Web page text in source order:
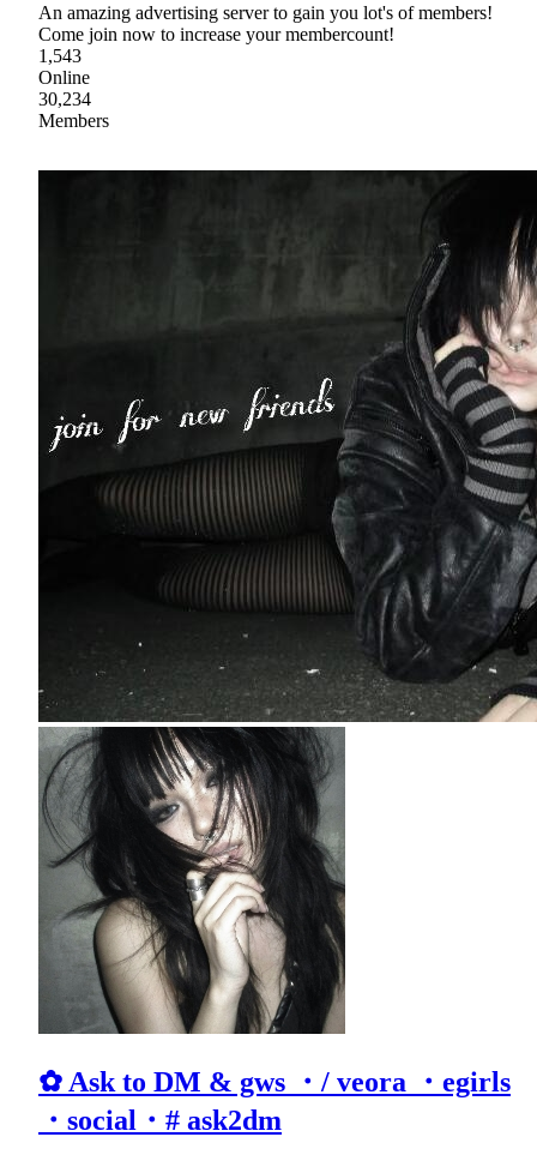
An amazing advertising server to gain you lot's of members!
Come join now to increase your membercount!
1,543
Online
30,234
Members
✿ Ask to DM & gws ・/ veora ・egirls
・social・# ask2dm